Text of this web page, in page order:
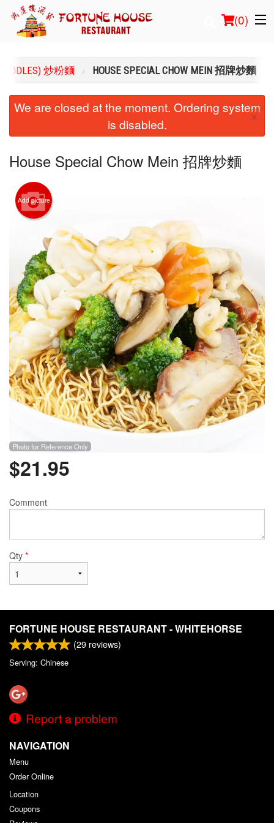
(0)
Order Online
Login
Registration
Cart (0)
Search
炒粉麵 HOUSE SPECIAL CHOW MEIN 招牌炒麵
We are closed at the moment. Ordering system
is disabled.
×
House Special Chow Mein 招牌炒麵
Add picture
Photo for Reference Only
$21.95
Comment
Qty *
FORTUNE HOUSE RESTAURANT - WHITEHORSE
(29 reviews)
Serving: Chinese
Report a problem
NAVIGATION
Menu
Order Online
Location
Coupons